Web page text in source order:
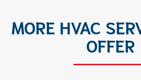
MORE HVAC
OFFER